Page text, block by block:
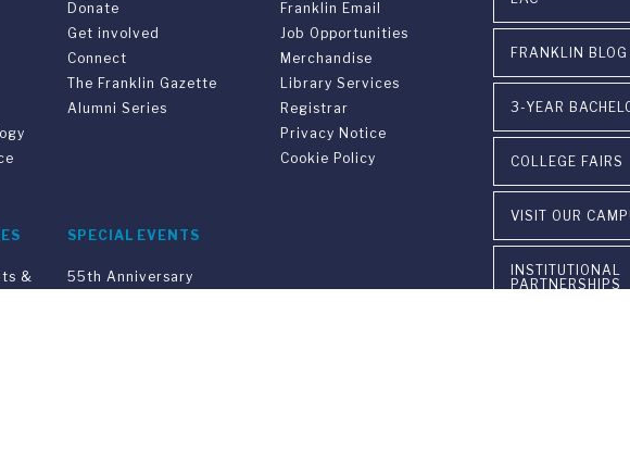
Donate
Get involved
Connect
The Franklin Gazette
Alumni Series
Franklin Email
Job Opportunities
Merchandise
Library Services
Registrar
Privacy Notice
Cookie Policy
&
SPECIAL EVENTS
55th Anniversary
FRANKLIN BLOG
3-YEAR
COLLEGE FAIRS
VISIT OUR
INSTITUTIONAL
PARTNERSHIPS